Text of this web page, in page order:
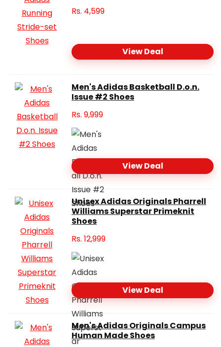
Rs. 4,599
View Deal
Men's Adidas Basketball D.o.n.
Issue #2 Shoes
Rs. 9,999
View Deal
Unisex Adidas Originals Pharrell
Williams Superstar Primeknit
Shoes
Rs. 12,999
View Deal
Men's Adidas Originals Campus
Human Made Shoes